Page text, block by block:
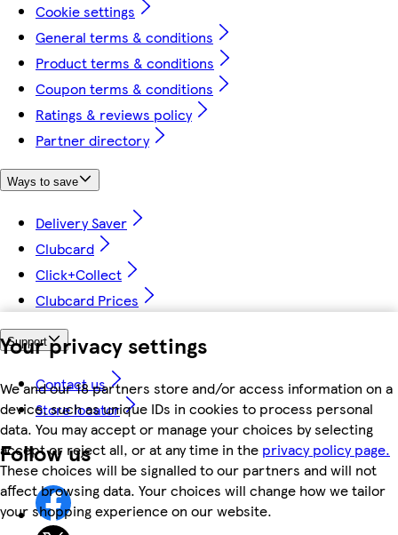
Your privacy settings
We and our 18 partners store and/or access information on a
device, such as unique IDs in cookies to process personal
data. You may accept or manage your choices by selecting
accept or reject all, or at any time in the privacy policy page.
These choices will be signalled to our partners and will not
affect browsing data. Your choices will change how we tailor
your shopping experience on our website.
Cookie settings
General terms & conditions
Product terms & conditions
Coupon terms & conditions
Ratings & reviews policy
Partner directory
Ways to save
Delivery Saver
Clubcard
Click+Collect
Clubcard Prices
Support
Contact us
Store locator
Follow us